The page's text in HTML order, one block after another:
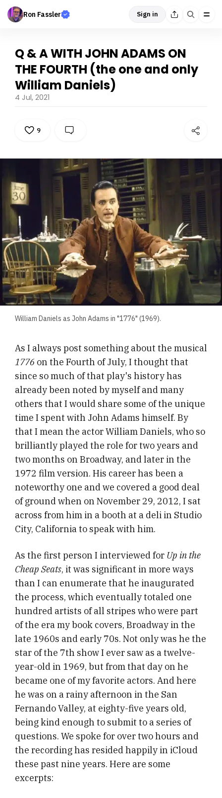
Ron Fassler Sign in
Q & A WITH JOHN ADAMS ON
THE FOURTH (the one and only
William Daniels)
4 Jul, 2021
9
William Daniels as John Adams in "1776" (1969).
As I always post something about the musical
1776 on the Fourth of July, I thought that
since so much of that play's history has
already been noted by myself and many
others that I would share some of the unique
time I spent with John Adams himself. By
that I mean the actor William Daniels, who so
brilliantly played the role for two years and
two months on Broadway, and later in the
1972 film version. His career has been a
noteworthy one and we covered a good deal
of ground when on November 29, 2012, I sat
across from him in a booth at a deli in Studio
City, California to speak with him.
As the first person I interviewed for Up in the
Cheap Seats, it was significant in more ways
than I can enumerate that he inaugurated
the process, which eventually totaled one
hundred artists of all stripes who were part
of the era my book covers, Broadway in the
late 1960s and early 70s. Not only was he the
star of the 7th show I ever saw as a twelve-
year-old in 1969, but from that day on he
became one of my favorite actors. And here
he was on a rainy afternoon in the San
Fernando Valley, at eighty-five years old,
being kind enough to submit to a series of
questions. We spoke for over two hours and
the recording has resided happily in iCloud
these past nine years. Here are some
excerpts: